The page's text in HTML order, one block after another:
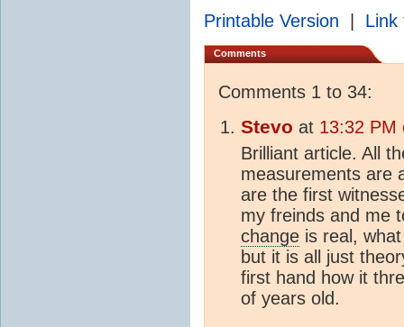
Printable Version Link
Comments
Comments 1 to 34:
Stevo at 13:32 PM
Brilliant article. All
measurements are
are the first
my freinds and me
change is real,
but it is all just
first hand how it
of years old.